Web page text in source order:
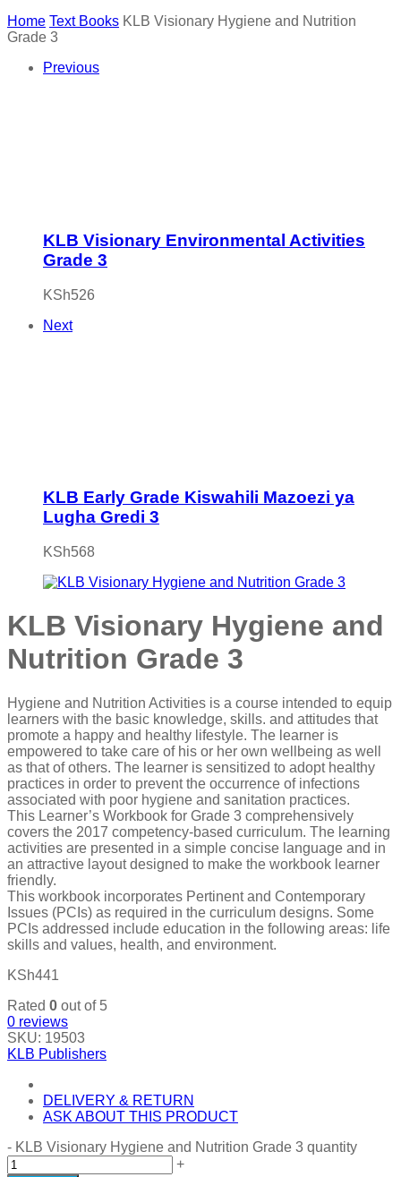
Home Text Books KLB Visionary Hygiene and Nutrition
Grade 3
Previous
KLB Visionary Environmental Activities
Grade 3
KSh526
Next
KLB Early Grade Kiswahili Mazoezi ya
Lugha Gredi 3
KSh568
KLB Visionary Hygiene and
Nutrition Grade 3
Hygiene and Nutrition Activities is a course intended to equip
learners with the basic knowledge, skills. and attitudes that
promote a happy and healthy lifestyle. The learner is
empowered to take care of his or her own wellbeing as well
as that of others. The learner is sensitized to adopt healthy
practices in order to prevent the occurrence of infections
associated with poor hygiene and sanitation practices.
This Learner’s Workbook for Grade 3 comprehensively
covers the 2017 competency-based curriculum. The learning
activities are presented in a simple concise language and in
an attractive layout designed to make the workbook learner
friendly.
This workbook incorporates Pertinent and Contemporary
Issues (PCIs) as required in the curriculum designs. Some
PCIs addressed include education in the following areas: life
skills and values, health, and environment.
KSh441
Rated 0 out of 5
0 reviews
SKU: 19503
KLB Publishers
DELIVERY & RETURN
ASK ABOUT THIS PRODUCT
- KLB Visionary Hygiene and Nutrition Grade 3 quantity
+